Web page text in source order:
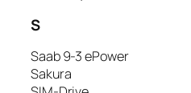
S
Saab 9-3 ePower
Sakura